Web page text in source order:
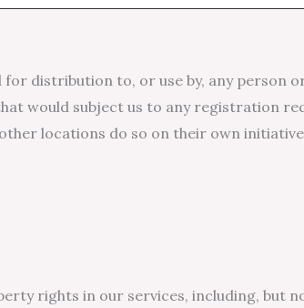
distribution to, or use by, any person
would subject us to any registration
locations do so on their own
rights in our services, including, but